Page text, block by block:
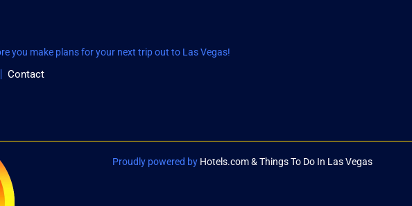
you make plans for your next trip out to Las Vegas!
Contact
Proudly powered by Hotels.com & Things To Do In Las Vegas